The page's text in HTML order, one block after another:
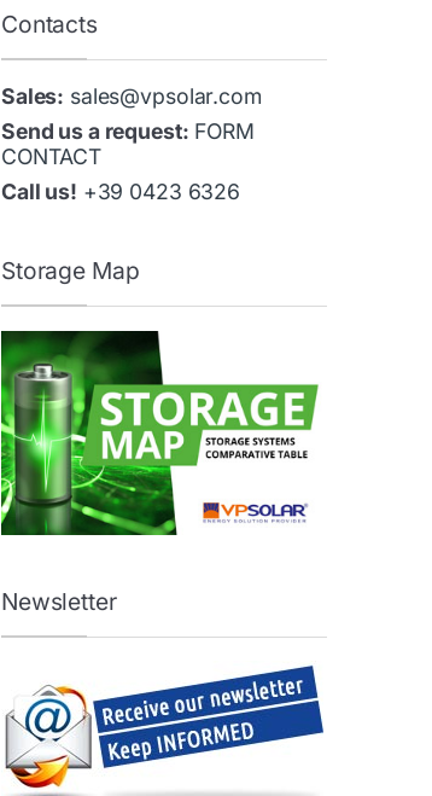
Contacts
Sales: sales@vpsolar.com
Send us a request: FORM
CONTACT
Call us! +39 0423 6326
Storage Map
Newsletter